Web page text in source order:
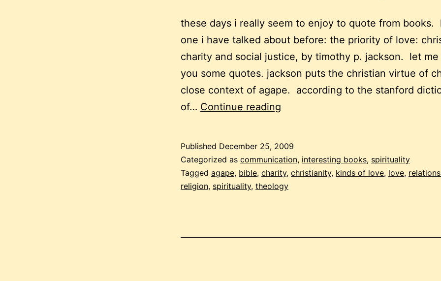
these days i really seem to enjoy to quote from books.
one i have talked about before: the priority of love:
charity and social justice, by timothy p. jackson. let me
you some quotes. jackson puts the christian virtue of
close context of agape. according to the stanford
of… Continue reading
Published December 25, 2009
Categorized as communication, interesting books, spirituality
Tagged agape, bible, charity, christianity, kinds of love, love,
religion, spirituality, theology